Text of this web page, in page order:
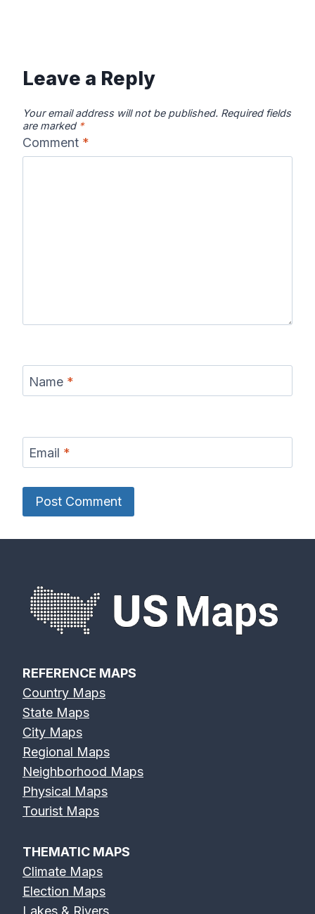
Leave a Reply
Your email address will not be published. Required fields
are marked *
Comment *
Name *
Email *
REFERENCE MAPS
Country Maps
State Maps
City Maps
Regional Maps
Neighborhood Maps
Physical Maps
Tourist Maps
THEMATIC MAPS
Climate Maps
Election Maps
Lakes & Rivers